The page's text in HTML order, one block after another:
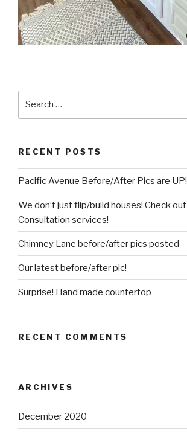
RECENT POSTS
Pacific Avenue Before/After Pics are UP!
We don’t just flip/build houses! Check
Consultation services!
Chimney Lane before/after pics posted
Our latest before/after pic!
Surprise! Hand made countertop
RECENT COMMENTS
ARCHIVES
December 2020